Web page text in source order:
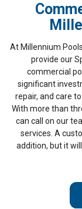
At Millennium
provide our
commercial
significant
repair, and care
With more than
can call on our
services. A
addition, but it